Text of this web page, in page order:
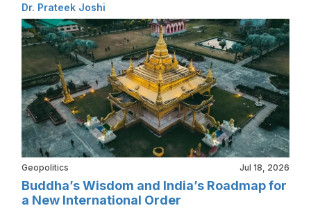
Dr. Prateek Joshi
Geopolitics Jul 18, 2026
Buddha’s Wisdom and India’s Roadmap for
a New International Order